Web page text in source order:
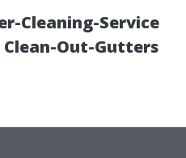
Cleaning-Service
Out-Gutters